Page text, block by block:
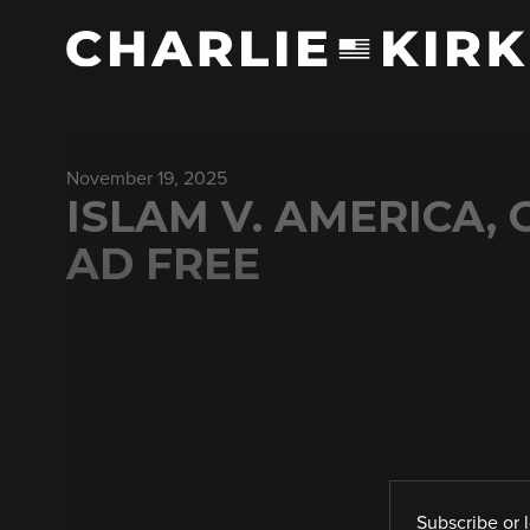
November 19, 2025
ISLAM V. AMERICA,
AD FREE
Subscribe or